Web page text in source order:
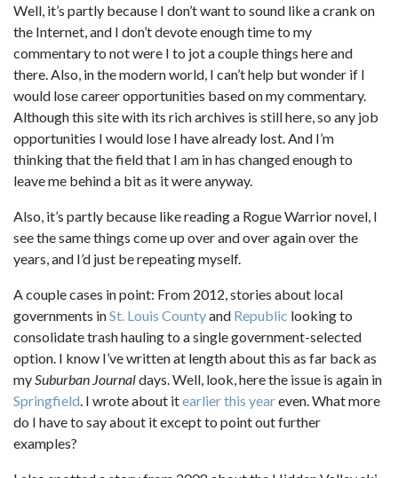
Well, it’s partly because I don’t want to sound like a crank on
the Internet, and I don’t devote enough time to my
commentary to not were I to jot a couple things here and
there. Also, in the modern world, I can’t help but wonder if I
would lose career opportunities based on my commentary.
Although this site with its rich archives is still here, so any job
opportunities I would lose I have already lost. And I’m
thinking that the field that I am in has changed enough to
leave me behind a bit as it were anyway.
Also, it’s partly because like reading a Rogue Warrior novel, I
see the same things come up over and over again over the
years, and I’d just be repeating myself.
A couple cases in point: From 2012, stories about local
governments inSt. Louis Countyand Republic looking to
consolidate trash hauling to a single government-selected
option. I know I’ve written at length about this as far back as
mySuburban Journaldays. Well, look, here the issue is again in
Springfield. I wrote about itearlier this yeareven. What more
do I have to say about it except to point out further
examples?